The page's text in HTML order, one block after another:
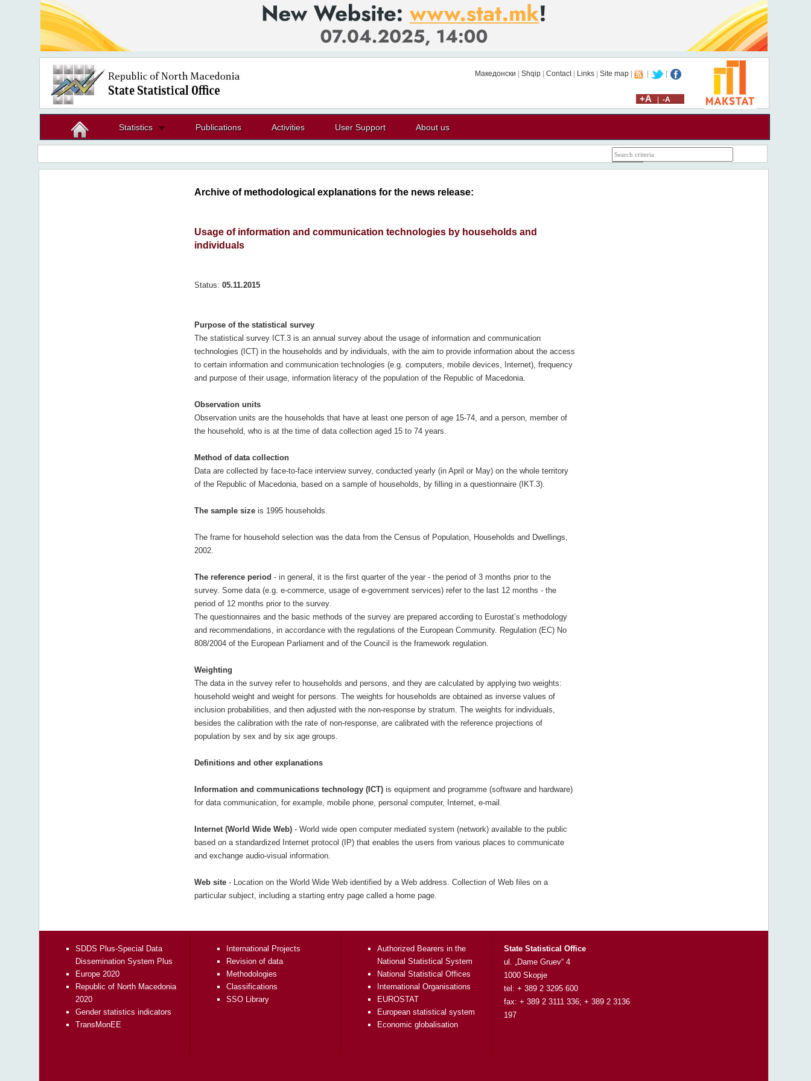
Македонски Shqip| Contact| Links| Site map| | |
+A -A
Statistics Publications Activities User Support About us
Archive of methodological explanations for the news release:
Usage of information and communication technologies by households and
individuals
Status: 05.11.2015
Purpose of the statistical survey
The statistical survey ICT.3 is an annual survey about the usage of information and communication
technologies (ICT) in the households and by individuals, with the aim to provide information about the access
to certain information and communication technologies (e.g. computers, mobile devices, Internet), frequency
and purpose of their usage, information literacy of the population of the Republic of Macedonia.
Observation units
Observation units are the households that have at least one person of age 15-74, and a person, member of
the household, who is at the time of data collection aged 15 to 74 years.
Method of data collection
Data are collected by face-to-face interview survey, conducted yearly (in April or May) on the whole territory
of the Republic of Macedonia, based on a sample of households, by filling in a questionnaire (IKT.3).
The sample sizeis 1995 households.
The frame for household selection was the data from the Census of Population, Households and Dwellings,
2002.
The reference period - in general, it is the first quarter of the year - the period of 3 months prior to the
survey. Some data (e.g. e-commerce, usage of e-government services) refer to the last 12 months - the
period of 12 months prior to the survey.
The questionnaires and the basic methods of the survey are prepared according to Eurostat’s methodology
and recommendations, in accordance with the regulations of the European Community. Regulation (EC) No
808/2004 of the European Parliament and of the Council is the framework regulation.
Weighting
The data in the survey refer to households and persons, and they are calculated by applying two weights:
household weight and weight for persons. The weights for households are obtained as inverse values of
inclusion probabilities, and then adjusted with the non-response by stratum. The weights for individuals,
besides the calibration with the rate of non-response, are calibrated with the reference projections of
population by sex and by six age groups.
Definitions and other explanations
Information and communications technology (ICT) is equipment and programme (software and hardware)
for data communication, for example, mobile phone, personal computer, Internet, e-mail.
Internet (World Wide Web) - World wide open computer mediated system (network) available to the public
based on a standardized Internet protocol (IP) that enables the users from various places to communicate
and exchange audio-visual information.
Web site- Location on the World Wide Web identified by a Web address. Collection of Web files on a
particular subject, including a starting entry page called a home page.
SDDS Plus-Special Data
Dissemination System Plus
Europe 2020
Republic of North Macedonia
2020
Gender statistics indicators
TransMonEE
International Projects
Revision of data
Methodologies
Classifications
SSO Library
Authorized Bearers in the
National Statistical System
National Statistical Offices
International Organisations
EUROSTAT
European statistical system
Economic globalisation
State Statistical Office
ul. „Dame Gruev“ 4
1000 Skopje
tel: + 389 2 3295 600
fax: + 389 2 3111 336; + 389 2 3136
197